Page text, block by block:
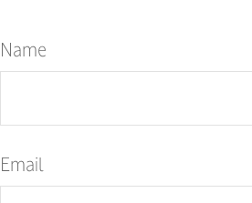
Name
Email